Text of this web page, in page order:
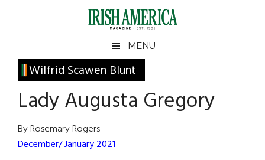
Irish
America
America
MENU
Wilfrid Scawen Blunt
Lady Augusta Gregory
By Rosemary Rogers
December/ January 2021
Primary
Sidebar